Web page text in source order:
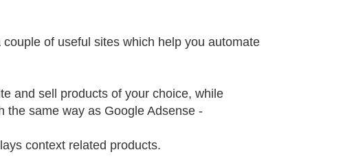
of useful sites which help you automate
and sell products of your choice, while
the same way as Google Adsense -
context related products.